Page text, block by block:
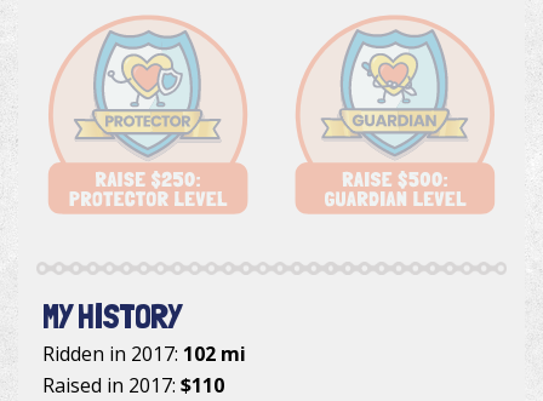
MY HISTORY
Ridden in 2017: 102 mi
Raised in 2017: $110